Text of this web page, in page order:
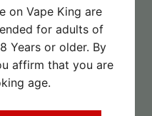
on Vape King are
for adults of
Years or older. By
affirm that you are
age.
STOCK
45.00